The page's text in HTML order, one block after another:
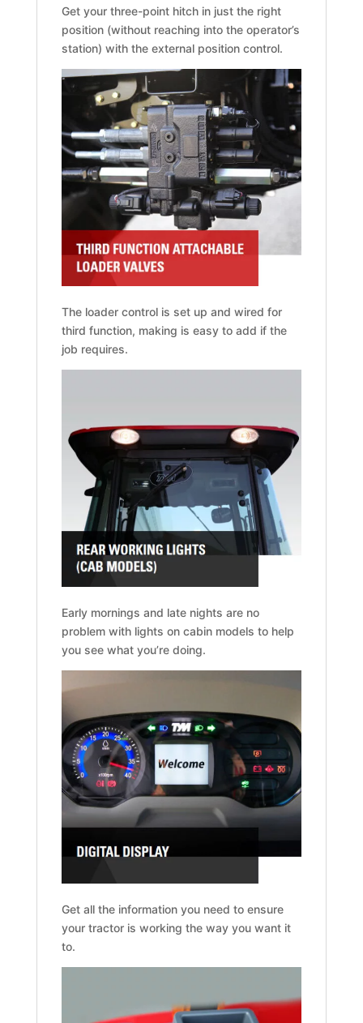
Get your three-point hitch in just the right
position (without reaching into the operator’s
station) with the external position control.
The loader control is set up and wired for
third function, making is easy to add if the
job requires.
Early mornings and late nights are no
problem with lights on cabin models to help
you see what you’re doing.
Get all the information you need to ensure
your tractor is working the way you want it
to.